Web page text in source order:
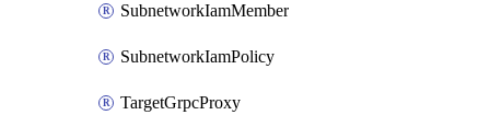
SubnetworkIamMember
SubnetworkIamPolicy
TargetGrpcProxy